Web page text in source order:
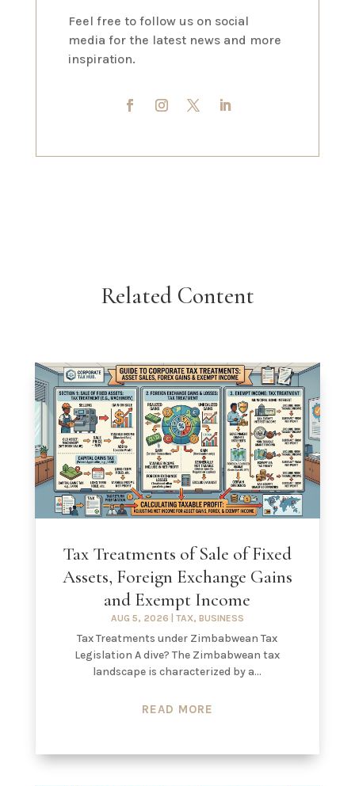
Feel free to follow us on social
media for the latest news and more
inspiration.
Related Content
Tax Treatments of Sale of Fixed
Assets, Foreign Exchange Gains
and Exempt Income
AUG 5, 2026 TAX, BUSINESS
Tax Treatments under Zimbabwean Tax
Legislation A dive? The Zimbabwean tax
landscape is characterized by a...
READ MORE